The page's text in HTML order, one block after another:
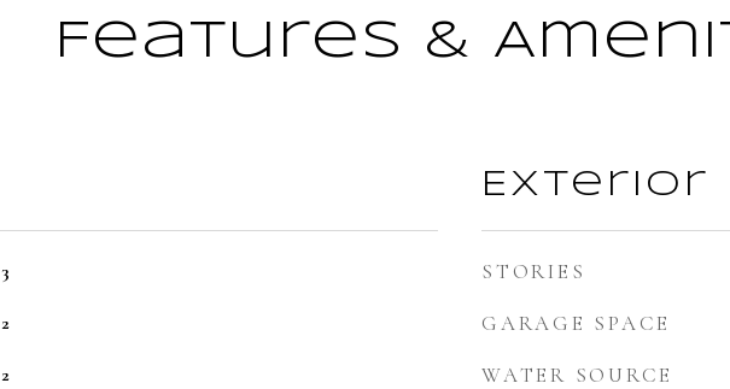
Features &
3
2
2
Exterior
STORIES
GARAGE SPACE
WATER SOURCE